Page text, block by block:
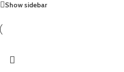
Show sidebar